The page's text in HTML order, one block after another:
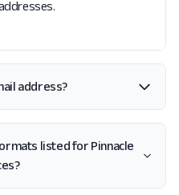
address?
listed for Pinnacle